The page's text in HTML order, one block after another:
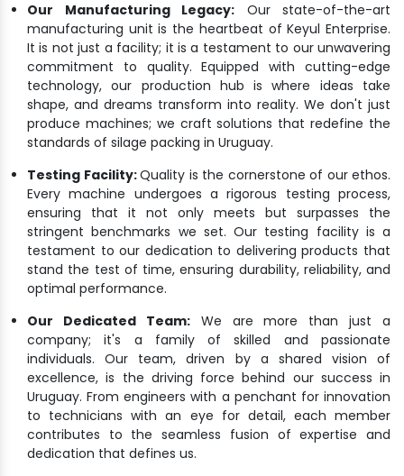
Our Manufacturing Legacy: Our state-of-the-art
manufacturing unit is the heartbeat of Keyul Enterprise.
It is not just a facility; it is a testament to our unwavering
commitment to quality. Equipped with cutting-edge
technology, our production hub is where ideas take
shape, and dreams transform into reality. We don't just
produce machines; we craft solutions that redefine the
standards of silage packing in Uruguay.
Testing Facility:Quality is the cornerstone of our ethos.
Every machine undergoes a rigorous testing process,
ensuring that it not only meets but surpasses the
stringent benchmarks we set. Our testing facility is a
testament to our dedication to delivering products that
stand the test of time, ensuring durability, reliability, and
optimal performance.
Our Dedicated Team:We are more than just a
company; it's a family of skilled and passionate
individuals. Our team, driven by a shared vision of
excellence, is the driving force behind our success in
Uruguay. From engineers with a penchant for innovation
to technicians with an eye for detail, each member
contributes to the seamless fusion of expertise and
dedication that defines us.